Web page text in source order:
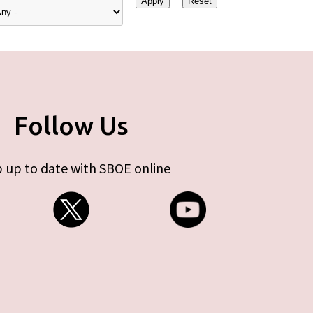
Follow Us
up to date with SBOE online